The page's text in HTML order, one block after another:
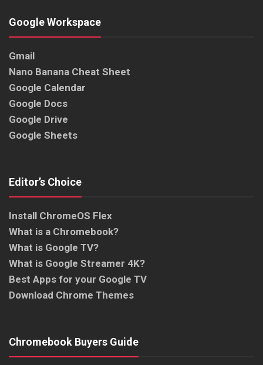
Google Workspace
Gmail
Nano Banana Cheat Sheet
Google Calendar
Google Docs
Google Drive
Google Sheets
Editor’s Choice
Install ChromeOS Flex
What is a Chromebook?
What is Google TV?
What is Google Streamer 4K?
Best Apps for your Google TV
Download Chrome Themes
Chromebook Buyers Guide